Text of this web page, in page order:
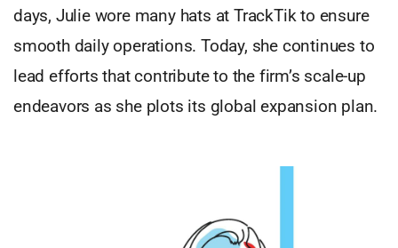
days, Julie wore many hats at TrackTik to ensure
smooth daily operations. Today, she continues to
lead efforts that contribute to the firm’s scale-up
endeavors as she plots its global expansion plan.